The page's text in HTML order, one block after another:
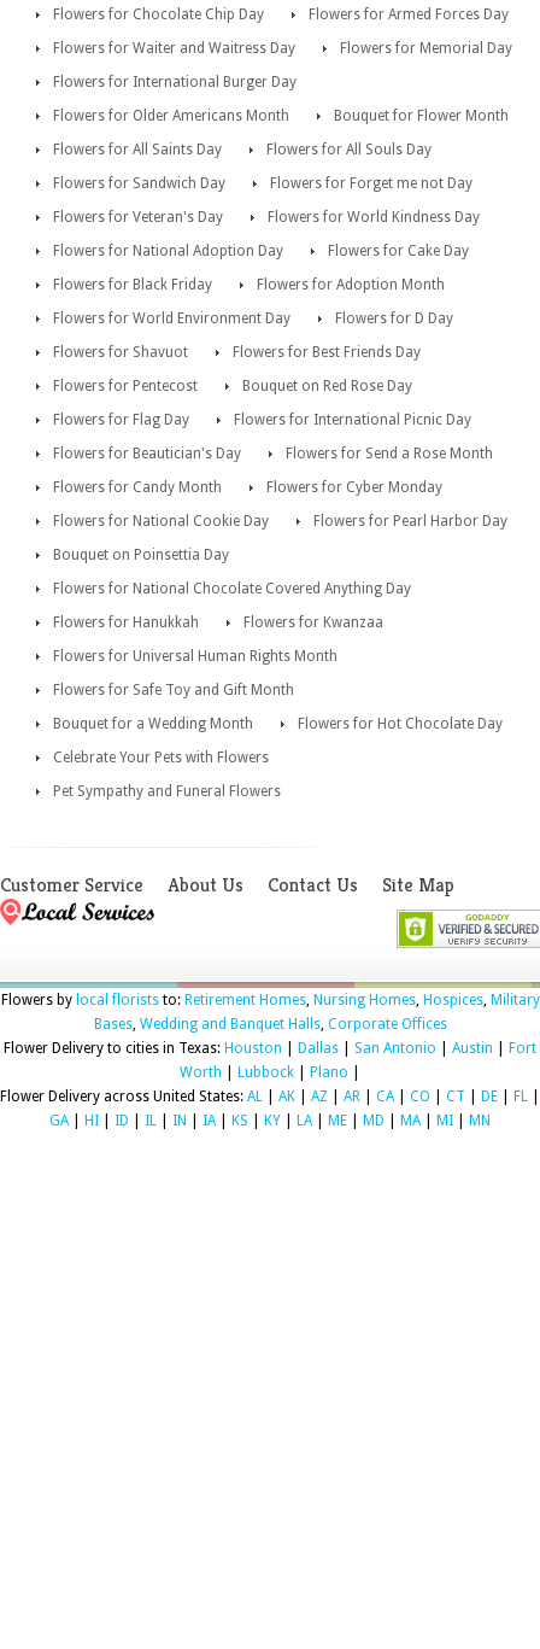
Flowers for Chocolate Chip Day
Flowers for Armed Forces Day
Flowers for Waiter and Waitress Day
Flowers for Memorial Day
Flowers for International Burger Day
Flowers for Older Americans Month
Bouquet for Flower Month
Flowers for All Saints Day
Flowers for All Souls Day
Flowers for Sandwich Day
Flowers for Forget me not Day
Flowers for Veteran's Day
Flowers for World Kindness Day
Flowers for National Adoption Day
Flowers for Cake Day
Flowers for Black Friday
Flowers for Adoption Month
Flowers for World Environment Day
Flowers for D Day
Flowers for Shavuot
Flowers for Best Friends Day
Flowers for Pentecost
Bouquet on Red Rose Day
Flowers for Flag Day
Flowers for International Picnic Day
Flowers for Beautician's Day
Flowers for Send a Rose Month
Flowers for Candy Month
Flowers for Cyber Monday
Flowers for National Cookie Day
Flowers for Pearl Harbor Day
Bouquet on Poinsettia Day
Flowers for National Chocolate Covered Anything Day
Flowers for Hanukkah
Flowers for Kwanzaa
Flowers for Universal Human Rights Month
Flowers for Safe Toy and Gift Month
Bouquet for a Wedding Month
Flowers for Hot Chocolate Day
Celebrate Your Pets with Flowers
Pet Sympathy and Funeral Flowers
Customer Service About Us Contact Us Site Map
Flowers by local floriststo: Retirement Homes, Nursing Homes, Hospices, Military
Bases, Wedding and Banquet Halls, Corporate Offices
Flower Delivery to cities in Texas: Houston Dallas San Antonio Austin
Fort
Worth
Lubbock Plano
Flower Delivery across United States: AL AK AZ AR CA CO CT DE FL
GA
HI ID IL IN IA KS KY LA ME MD MA MI MN